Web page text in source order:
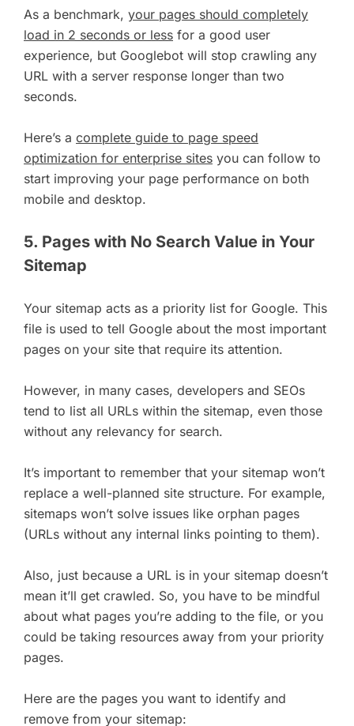
As a benchmark, your pages should completely
load in 2 seconds or less for a good user
experience, but Googlebot will stop crawling any
URL with a server response longer than two
seconds.
Here’s a complete guide to page speed
optimization for enterprise sites you can follow to
start improving your page performance on both
mobile and desktop.
5. Pages with No Search Value in Your
Sitemap
Your sitemap acts as a priority list for Google. This
file is used to tell Google about the most important
pages on your site that require its attention.
However, in many cases, developers and SEOs
tend to list all URLs within the sitemap, even those
without any relevancy for search.
It’s important to remember that your sitemap won’t
replace a well-planned site structure. For example,
sitemaps won’t solve issues like orphan pages
(URLs without any internal links pointing to them).
Also, just because a URL is in your sitemap doesn’t
mean it’ll get crawled. So, you have to be mindful
about what pages you’re adding to the file, or you
could be taking resources away from your priority
pages.
Here are the pages you want to identify and
remove from your sitemap: